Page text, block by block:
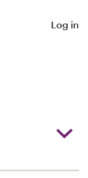
Log in